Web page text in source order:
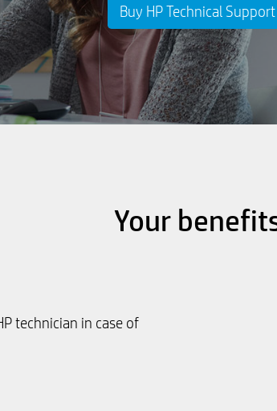
Buy HP Technical Support
Your
technician in case of